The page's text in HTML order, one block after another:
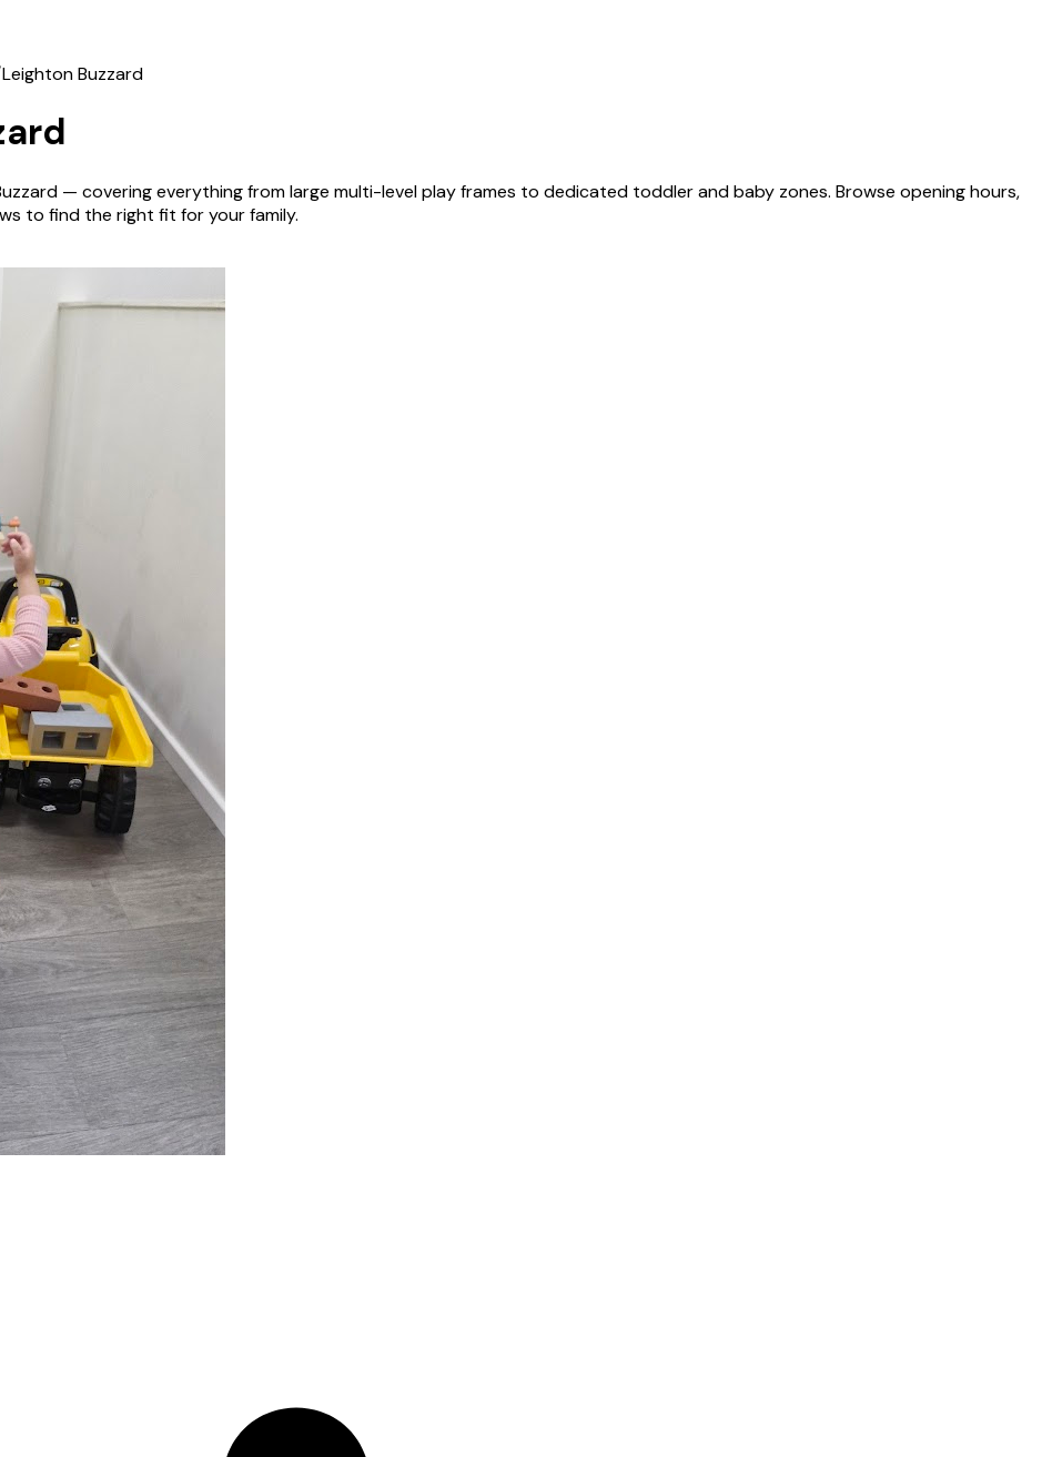
Leighton Buzzard
— covering everything from large multi-level play frames to dedicated toddler and baby zones. Browse opening hours,
to find the right fit for your family.